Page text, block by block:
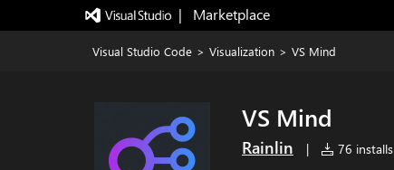
|   Marketplace
Visual Studio Code > Visualization > VS Mind
VS Mind
Rainlin | 76 installs